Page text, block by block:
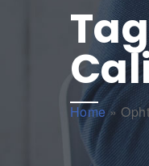
Home»